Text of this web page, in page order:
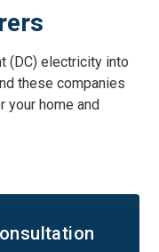
(DC) electricity into
these companies
your home and